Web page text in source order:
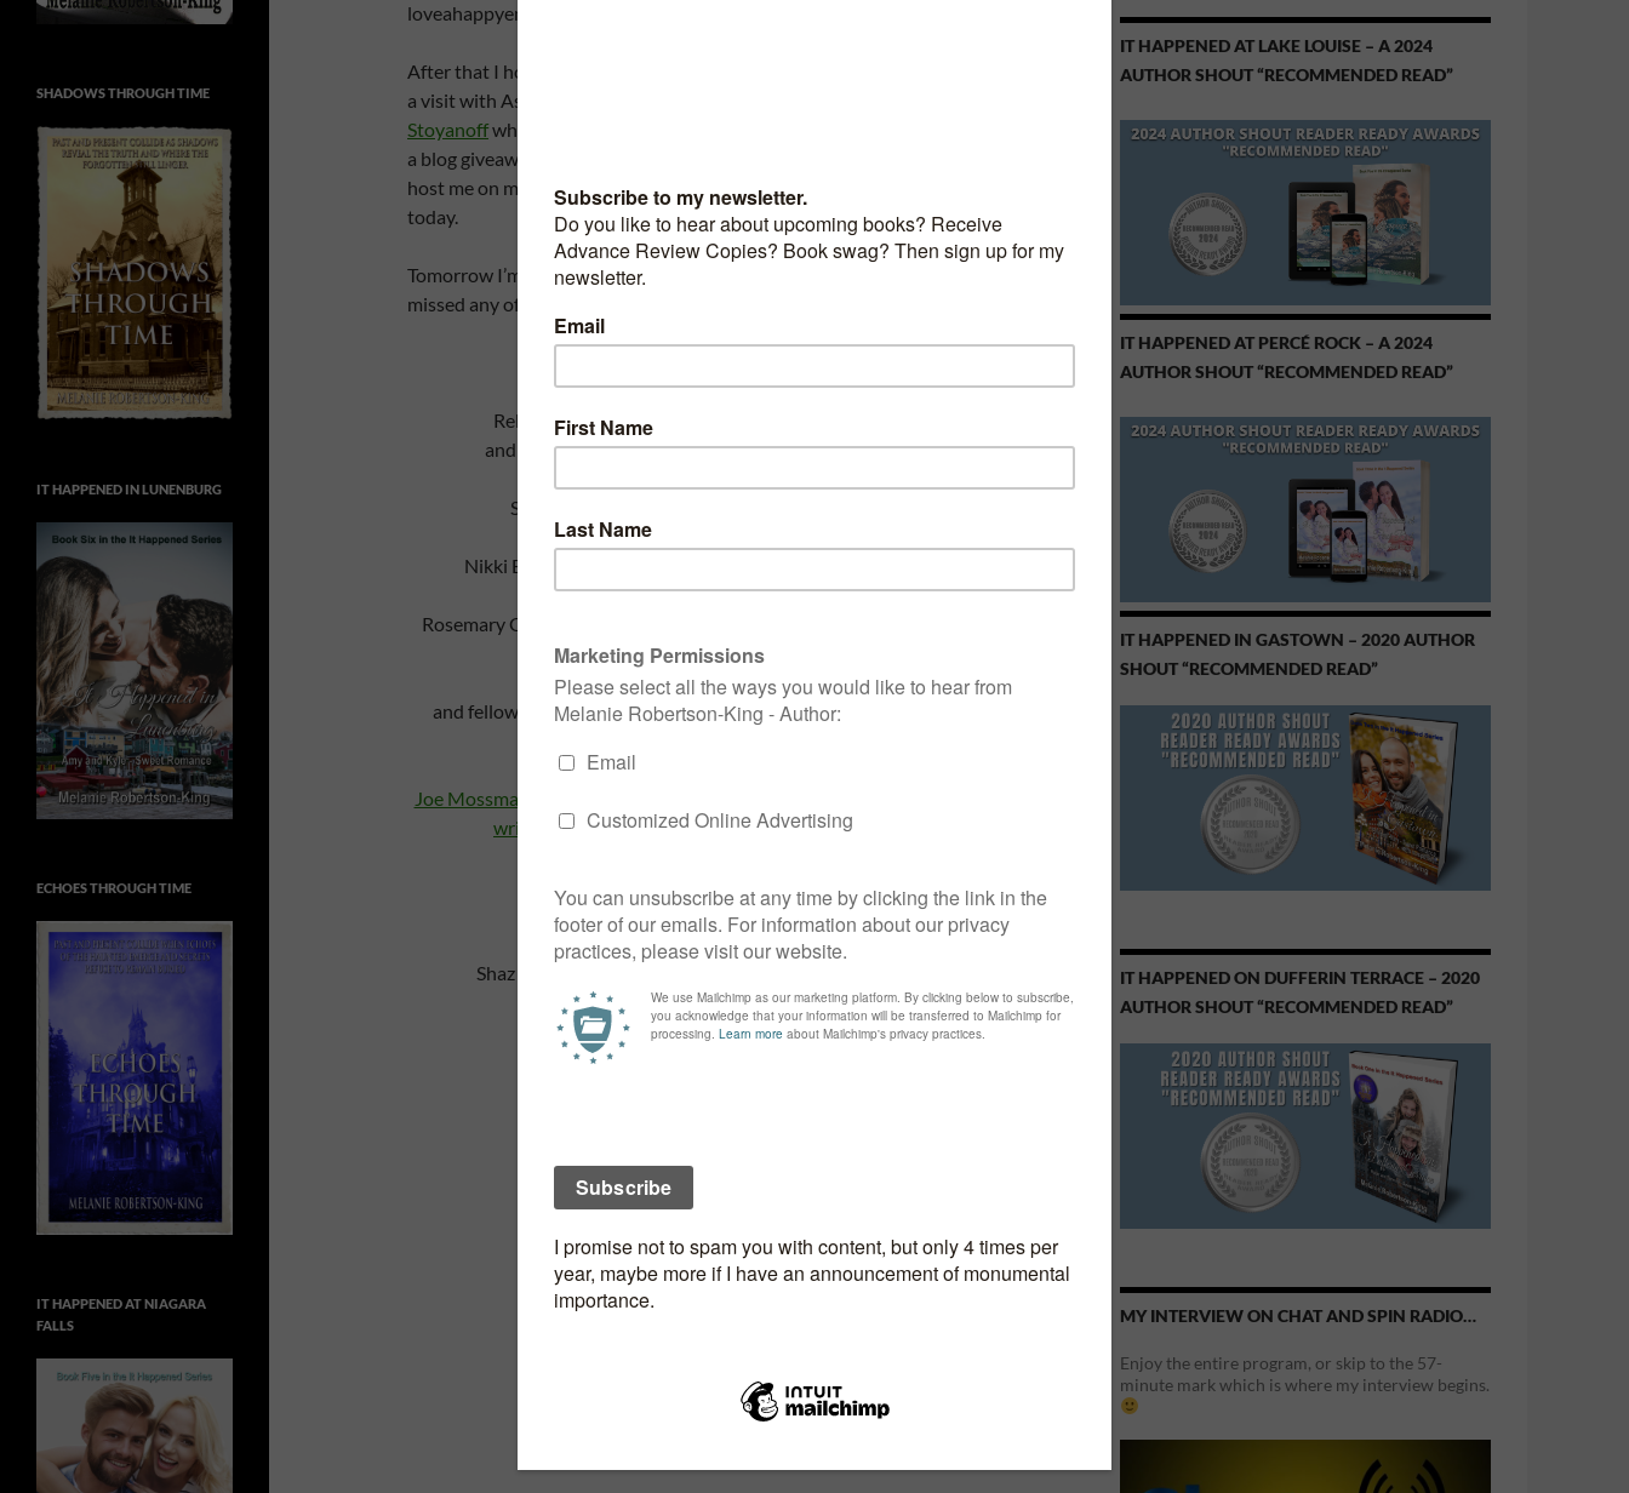
loveahappyending.com Patricia Sands’ Everyone has a story… blog.
After that I hop onto the motorway and head east where I stop in for
a visit with Ashley Stoyanoff at her blog
Stoyanoffwho I met through Goodreads. I won a copy of her book in
a blog giveaway and couldn’t resist asking if she would be willing to
host me on my tour. She graciously accepted to host me on her blog
today.
Tomorrow I’m back in England with Mandy Baggot but if you’ve
missed any of my daily stops so far, here’s a recap…
Rebecca Emin’sRamblings of a Rusty Writer blog
and fellow Ottawa Romance Writer,Maggie Jagger
Stephanie Keyes
Nikki Bywater reviews
Rosemary Gemmell hosts me over at
Nicky WellsCentreStage
and fellow Ottawa Romance Writer member Maureen Fisher at
Joe Mossman
writer
and Dorothy Bush atTwisting in the Wind
Peggy Stanton’s – Looking Out
Janice Horton – Writer & Novelist
Shaz reviews
Carol E. Wyer atFacing 50 with Humour
IT HAPPENED AT LAKE LOUISE – A 2024
AUTHOR SHOUT “RECOMMENDED READ”
IT HAPPENED AT PERCÉ ROCK – A 2024
AUTHOR SHOUT “RECOMMENDED READ”
IT HAPPENED IN GASTOWN – 2020 AUTHOR
SHOUT “RECOMMENDED READ”
IT HAPPENED ON DUFFERIN TERRACE – 2020
AUTHOR SHOUT “RECOMMENDED READ”
MY INTERVIEW ON CHAT AND SPIN RADIO…
Enjoy the entire program, or skip to the 57-
minute mark which is where my interview begins.
SHADOWS THROUGH TIME
IT HAPPENED IN LUNENBURG
ECHOES THROUGH TIME
IT HAPPENED AT NIAGARA
FALLS